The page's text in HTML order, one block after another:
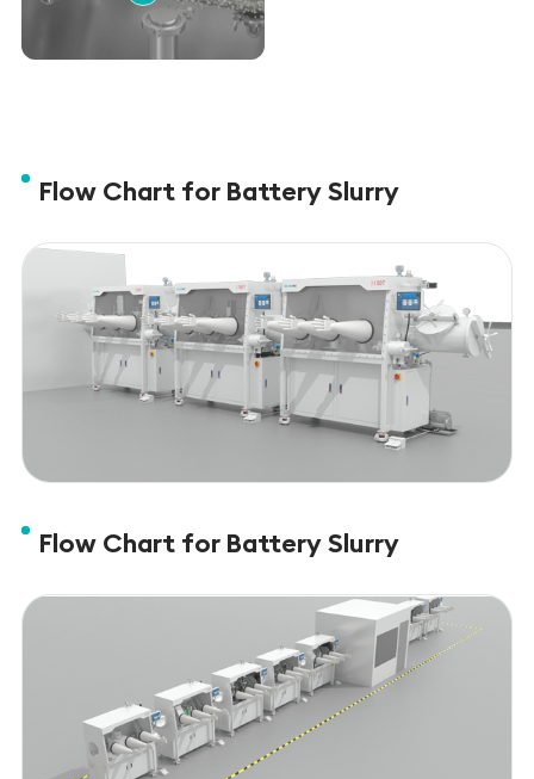
Flow Chart for Battery Slurry
Flow Chart for Battery Slurry